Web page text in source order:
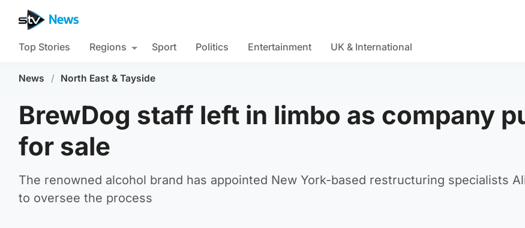
Top Stories Regions Sport Politics Entertainment UK & International
News / North East & Tayside
BrewDog staff left in limbo as company
for sale
The renowned alcohol brand has appointed New York-based restructuring specialists
to oversee the process